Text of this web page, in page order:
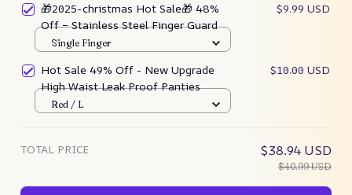
🎁2025-christmas Hot Sale🎁 48%
Off – Stainless Steel Finger Guard
$9.99 USD
Single Finger
Hot Sale 49% Off - New Upgrade
High Waist Leak Proof Panties
$10.00 USD
Red / L
TOTAL PRICE $38.94 USD
$40.99 USD